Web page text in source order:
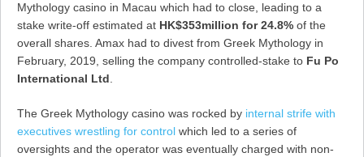
Mythology casino in Macau which had to close, leading to a
stake write-off estimated at HK$353million for 24.8% of the
overall shares. Amax had to divest from Greek Mythology in
February, 2019, selling the company controlled-stake to Fu Po
International Ltd.
The Greek Mythology casino was rocked by internal strife with
executives wrestling for control which led to a series of
oversights and the operator was eventually charged with non-